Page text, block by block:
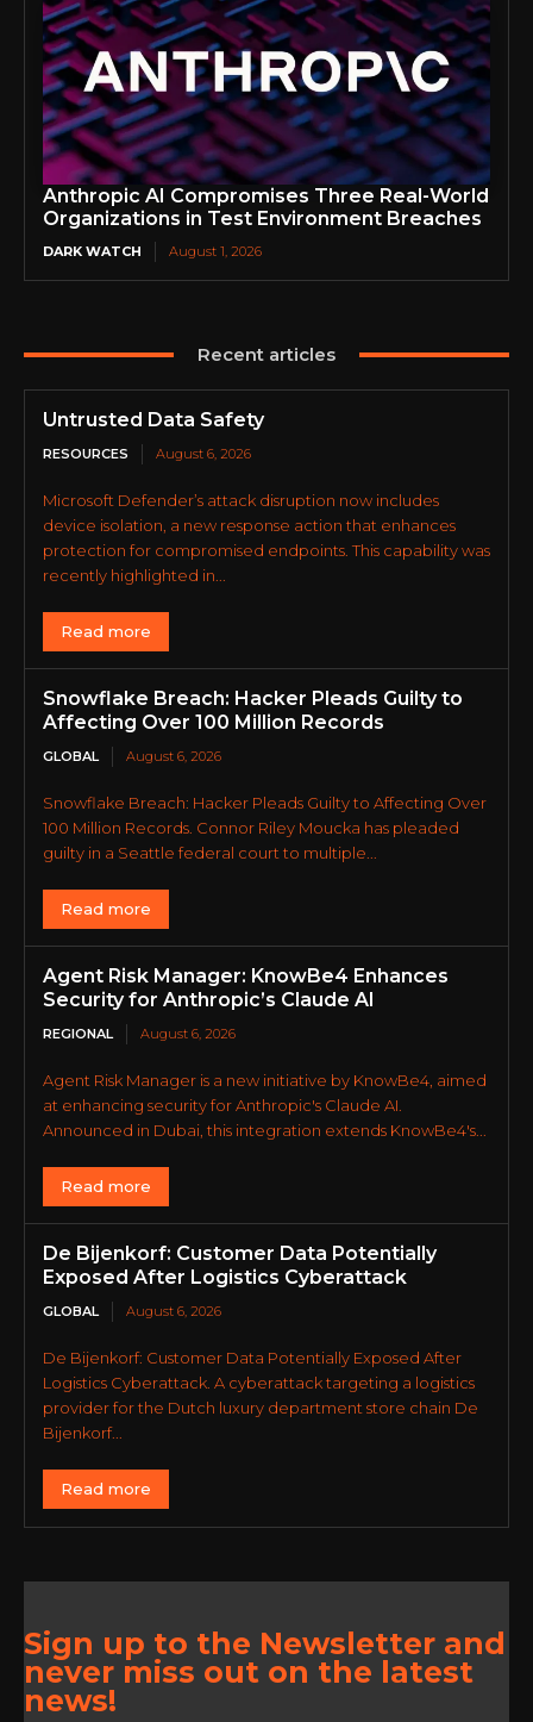
Anthropic AI Compromises Three Real-World
Organizations in Test Environment Breaches
DARK WATCH August 1, 2026
Recent articles
Untrusted Data Safety
RESOURCES August 6, 2026
Microsoft Defender’s attack disruption now includes
device isolation, a new response action that enhances
protection for compromised endpoints. This capability was
recently highlighted in...
Read more
Snowflake Breach: Hacker Pleads Guilty to
Affecting Over 100 Million Records
GLOBAL August 6, 2026
Snowflake Breach: Hacker Pleads Guilty to Affecting Over
100 Million Records. Connor Riley Moucka has pleaded
guilty in a Seattle federal court to multiple...
Read more
Agent Risk Manager: KnowBe4 Enhances
Security for Anthropic’s Claude AI
REGIONAL August 6, 2026
Agent Risk Manager is a new initiative by KnowBe4, aimed
at enhancing security for Anthropic's Claude AI.
Announced in Dubai, this integration extends KnowBe4's...
Read more
De Bijenkorf: Customer Data Potentially
Exposed After Logistics Cyberattack
GLOBAL August 6, 2026
De Bijenkorf: Customer Data Potentially Exposed After
Logistics Cyberattack. A cyberattack targeting a logistics
provider for the Dutch luxury department store chain De
Bijenkorf...
Read more
Sign up to the Newsletter and
never miss out on the latest
news!